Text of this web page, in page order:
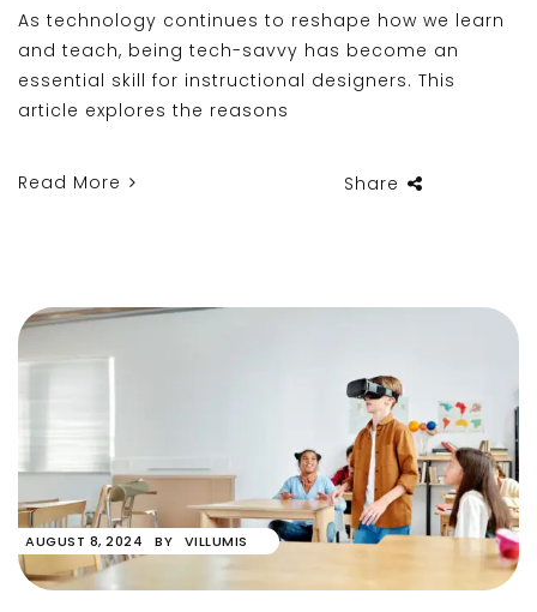
As technology continues to reshape how we learn
and teach, being tech-savvy has become an
essential skill for instructional designers. This
article explores the reasons
Read More Share
AUGUST 8, 2024 BY VILLUMIS